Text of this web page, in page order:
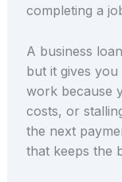
completing a
A business
but it gives
work because
costs, or
the next
that keeps the